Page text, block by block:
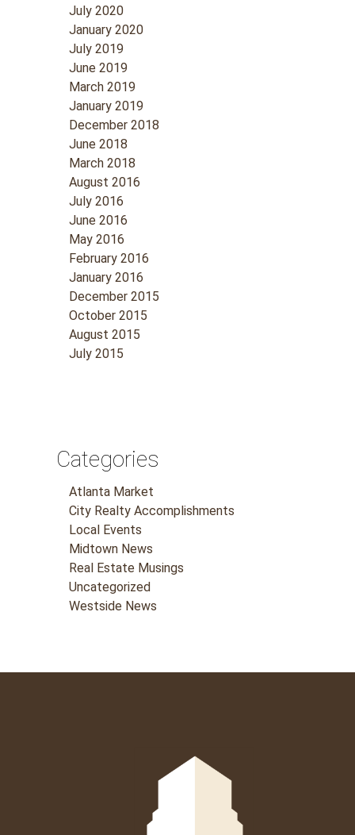
July 2020
January 2020
July 2019
June 2019
March 2019
January 2019
December 2018
June 2018
March 2018
August 2016
July 2016
June 2016
May 2016
February 2016
January 2016
December 2015
October 2015
August 2015
July 2015
Categories
Atlanta Market
City Realty Accomplishments
Local Events
Midtown News
Real Estate Musings
Uncategorized
Westside News